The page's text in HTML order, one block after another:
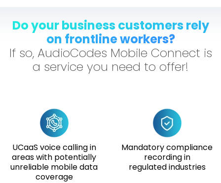
Do your business customers rely
on frontline workers?
If so, AudioCodes Mobile Connect is
a service you need to offer!
UCaaS voice calling in
areas with potentially
unreliable mobile data
coverage
Mandatory compliance
recording in
regulated industries